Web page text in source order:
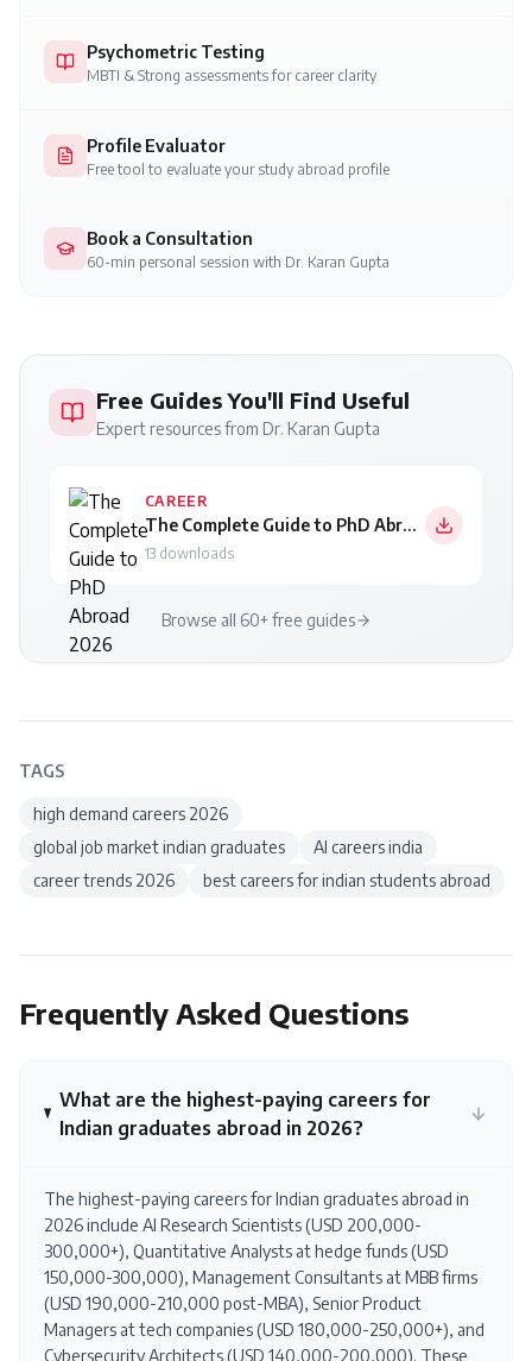
Psychometric Testing
MBTI & Strong assessments for career clarity
Profile Evaluator
Free tool to evaluate your study abroad profile
Book a Consultation
60-min personal session with Dr. Karan Gupta
Free Guides You'll Find Useful
Expert resources from Dr. Karan Gupta
CAREER
The Complete Guide to PhD Abroad 2026
13 downloads
Browse all 60+ free guides
TAGS
high demand careers 2026
global job market indian graduates
AI careers india
career trends 2026
best careers for indian students abroad
Frequently Asked Questions
What are the highest-paying careers for
Indian graduates abroad in 2026?
The highest-paying careers for Indian graduates abroad in
2026 include AI Research Scientists (USD 200,000-
300,000+), Quantitative Analysts at hedge funds (USD
150,000-300,000), Management Consultants at MBB firms
(USD 190,000-210,000 post-MBA), Senior Product
Managers at tech companies (USD 180,000-250,000+), and
Cybersecurity Architects (USD 140,000-200,000). These